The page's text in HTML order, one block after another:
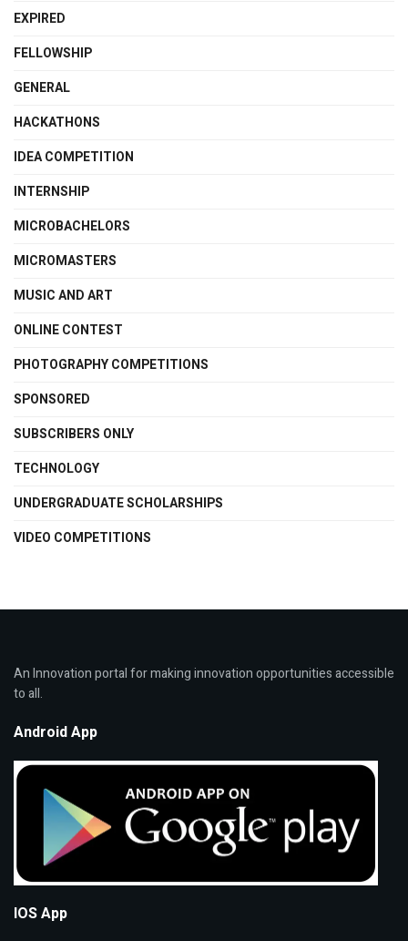
EXPIRED
FELLOWSHIP
GENERAL
HACKATHONS
IDEA COMPETITION
INTERNSHIP
MICROBACHELORS
MICROMASTERS
MUSIC AND ART
ONLINE CONTEST
PHOTOGRAPHY COMPETITIONS
SPONSORED
SUBSCRIBERS ONLY
TECHNOLOGY
UNDERGRADUATE SCHOLARSHIPS
VIDEO COMPETITIONS
An Innovation portal for making innovation opportunities accessible
to all.
Android App
IOS App